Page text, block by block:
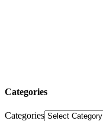
Categories
Categories